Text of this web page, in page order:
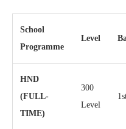
School
Programme
Level
HND
(FULL-
TIME)
300
Level